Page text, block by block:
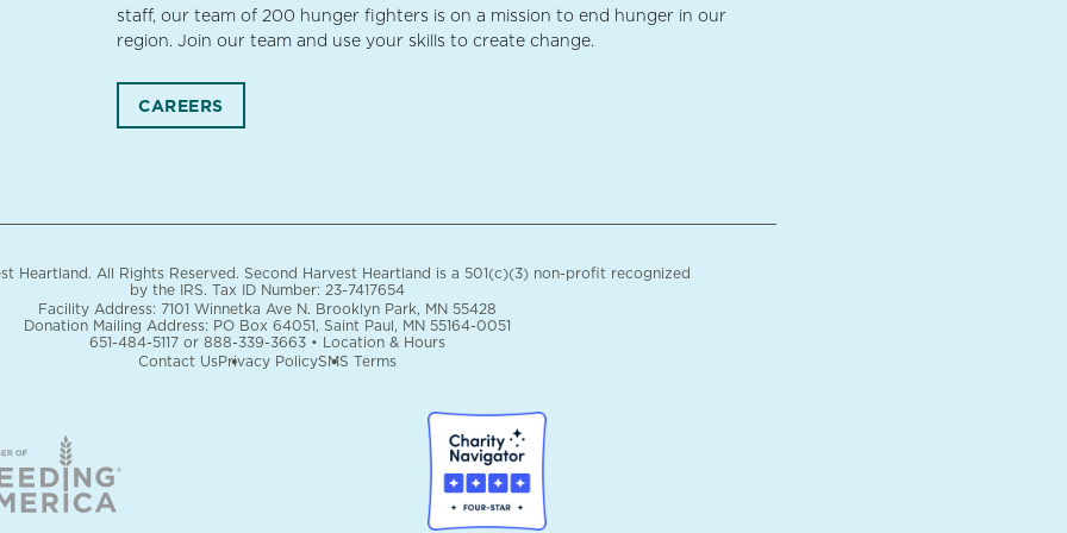
staff, our team of 200 hunger fighters is on a mission to end hunger in our
region. Join our team and use your skills to create change.
CAREERS
Heartland. All Rights Reserved. Second Harvest Heartland is a 501(c)(3) non-profit recognized
by the IRS. Tax ID Number: 23-7417654
Facility Address: 7101 Winnetka Ave N. Brooklyn Park, MN 55428
Donation Mailing Address: PO Box 64051, Saint Paul, MN 55164-0051
651-484-5117or 888-339-3663• Location & Hours
Contact UsPrivacy PolicySMS Terms